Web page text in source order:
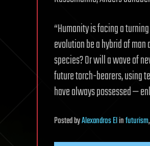
“Humanity is facing a
evolution be a hybrid of
species? Or will a wave of
future torch-bearers, using
have always possessed —
PostedbyAlexandros Elinfuturism,